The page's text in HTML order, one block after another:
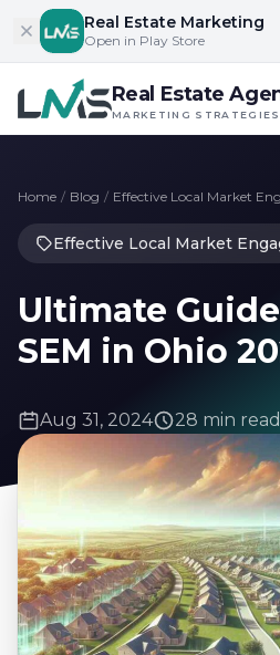
Skip to contentReal Estate Marketing
Open in Play Store
Real Estate
MARKETING STRATEGIES
Home / Blog / Effective Local Market
Effective Local Market
Ultimate
SEM in Ohio
Aug 31, 2024 28 min read